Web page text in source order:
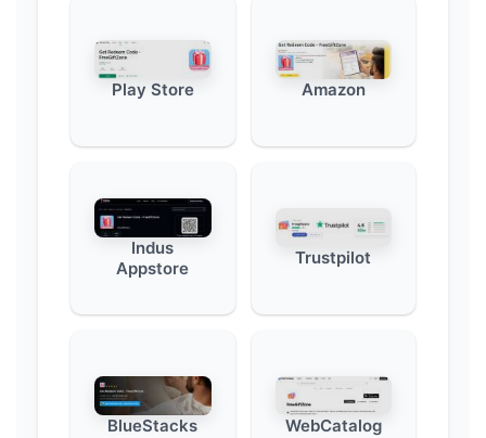
Play Store Amazon
Indus
Appstore
Trustpilot
BlueStacks WebCatalog